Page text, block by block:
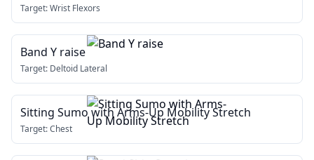
Target:Wrist Flexors
Band Y raise
Target: Deltoid Lateral
Sitting Sumo with Arms-Up Mobility Stretch
Target:Chest